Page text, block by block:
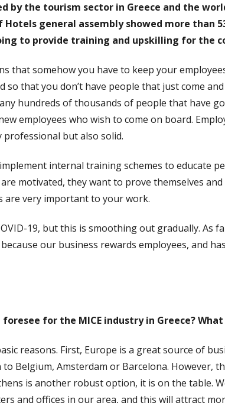
by the tourism sector in Greece and the
general assembly showed more than
to provide training and upskilling for the
that somehow you have to keep your
so that you don’t have people that just come
hundreds of thousands of people that have
employees who wish to come on board.
but also solid.
internal training schemes to educate
motivated, they want to prove themselves
are very important to your work.
19, but this is smoothing out gradually. As
our business rewards employees, and
for the MICE industry in Greece?
reasons. First, Europe is a great source of
Belgium, Amsterdam or Barcelona. However,
is another robust option, it is on the table.
and offices in our area, and this will attract